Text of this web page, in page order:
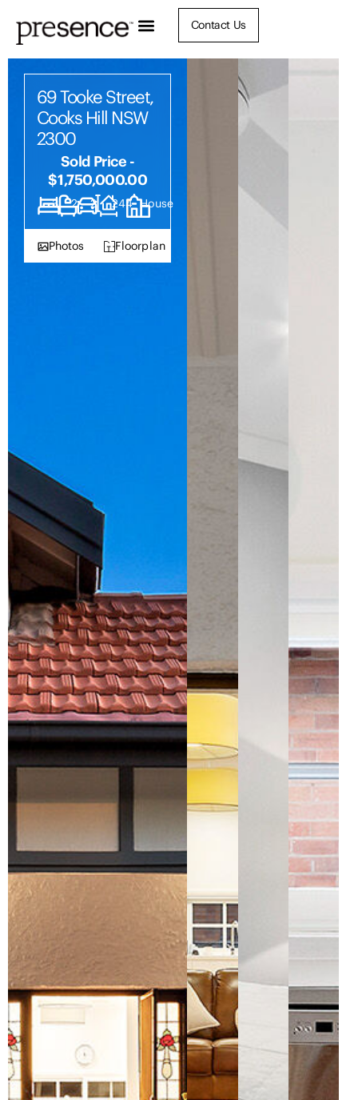
Contact Us
69 Tooke Street,
Cooks Hill NSW
2300
Sold Price -
$1,750,000.00
3 2 2 244 House
Photos Floorplan